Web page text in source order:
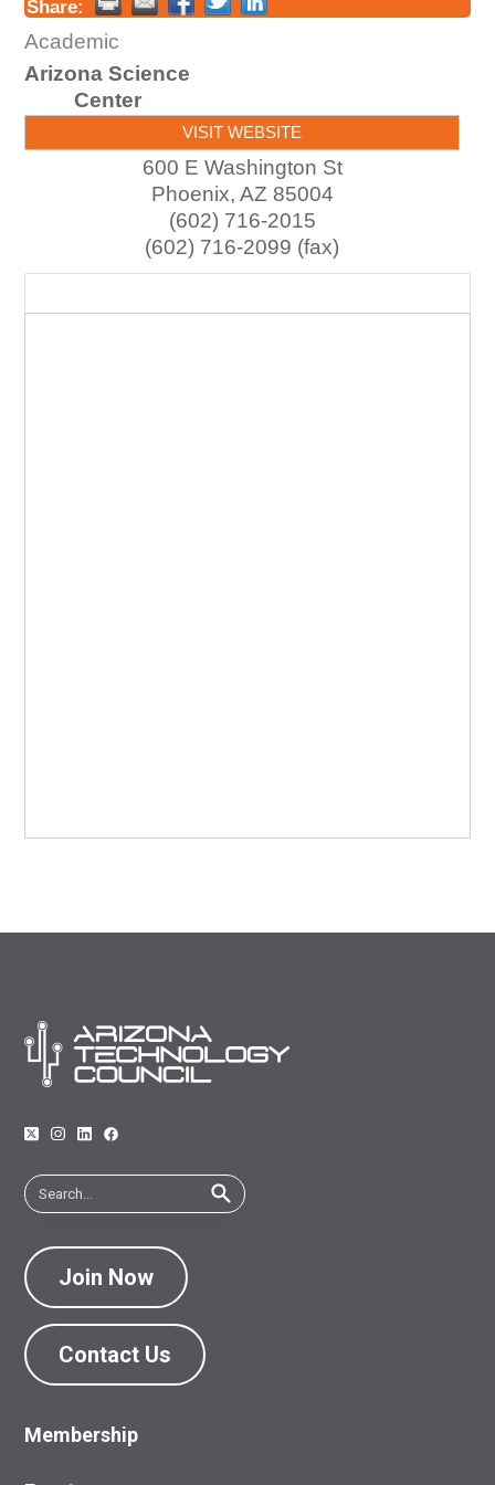
Share:
Academic
Arizona Science
Center
VISIT WEBSITE
600 E Washington St
Phoenix, AZ 85004
(602) 716-2015
(602) 716-2099 (fax)
Join Now
Contact Us
Membership